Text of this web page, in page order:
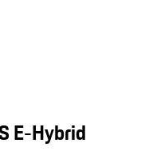
E-Hybrid